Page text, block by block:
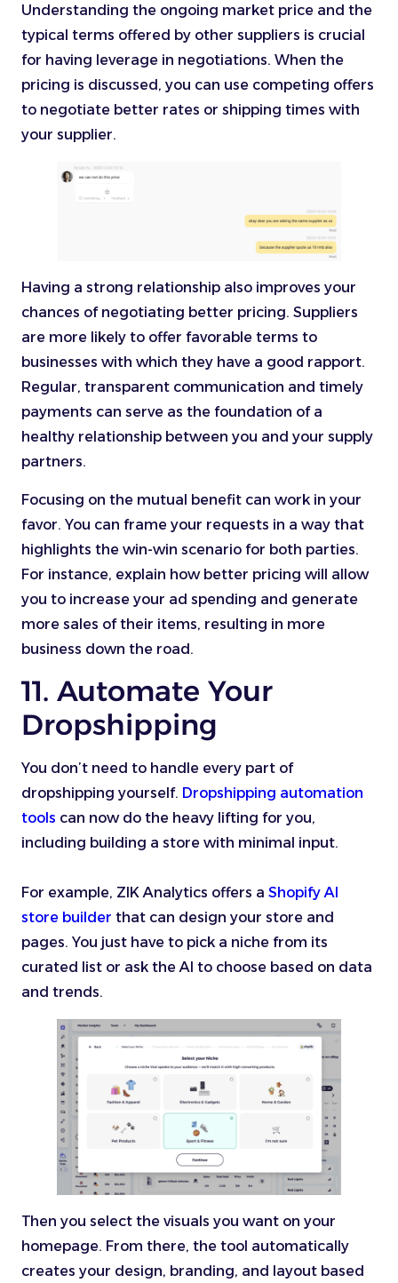
Understanding the ongoing market price and the
typical terms offered by other suppliers is crucial
for having leverage in negotiations. When the
pricing is discussed, you can use competing offers
to negotiate better rates or shipping times with
your supplier.
Having a strong relationship also improves your
chances of negotiating better pricing. Suppliers
are more likely to offer favorable terms to
businesses with which they have a good rapport.
Regular, transparent communication and timely
payments can serve as the foundation of a
healthy relationship between you and your supply
partners.
Focusing on the mutual benefit can work in your
favor. You can frame your requests in a way that
highlights the win-win scenario for both parties.
For instance, explain how better pricing will allow
you to increase your ad spending and generate
more sales of their items, resulting in more
business down the road.
11. Automate Your
Dropshipping
You don’t need to handle every part of
dropshipping yourself. Dropshipping automation
tools can now do the heavy lifting for you,
including building a store with minimal input.
For example, ZIK Analytics offers a Shopify AI
store builder that can design your store and
pages. You just have to pick a niche from its
curated list or ask the AI to choose based on data
and trends.
Then you select the visuals you want on your
homepage. From there, the tool automatically
creates your design, branding, and layout based